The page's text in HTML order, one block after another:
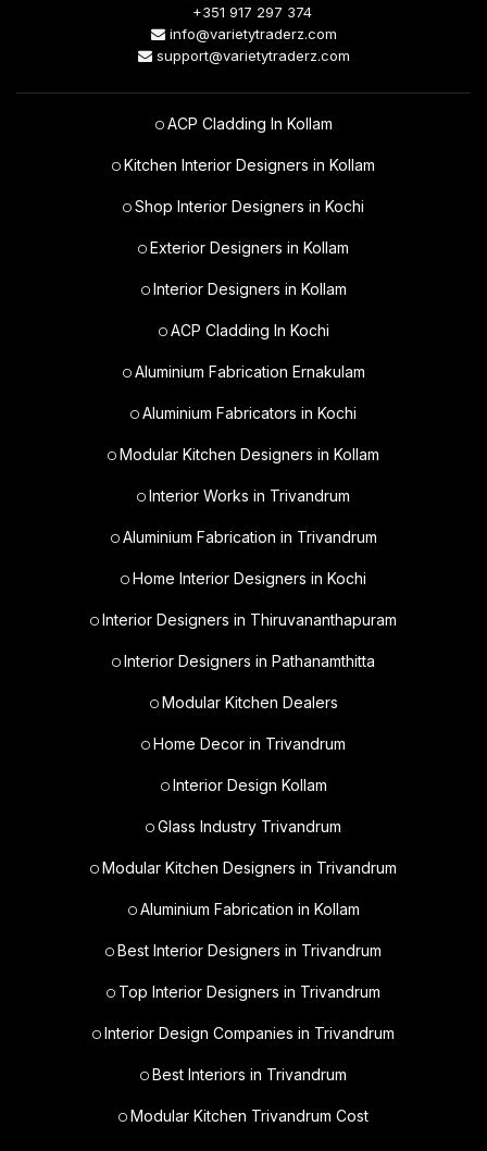
+351 917 297 374
info@varietytraderz.com
support@varietytraderz.com
ACP Cladding In Kollam
Kitchen Interior Designers in Kollam
Shop Interior Designers in Kochi
Exterior Designers in Kollam
Interior Designers in Kollam
ACP Cladding In Kochi
Aluminium Fabrication Ernakulam
Aluminium Fabricators in Kochi
Modular Kitchen Designers in Kollam
Interior Works in Trivandrum
Aluminium Fabrication in Trivandrum
Home Interior Designers in Kochi
Interior Designers in Thiruvananthapuram
Interior Designers in Pathanamthitta
Modular Kitchen Dealers
Home Decor in Trivandrum
Interior Design Kollam
Glass Industry Trivandrum
Modular Kitchen Designers in Trivandrum
Aluminium Fabrication in Kollam
Best Interior Designers in Trivandrum
Top Interior Designers in Trivandrum
Interior Design Companies in Trivandrum
Best Interiors in Trivandrum
Modular Kitchen Trivandrum Cost